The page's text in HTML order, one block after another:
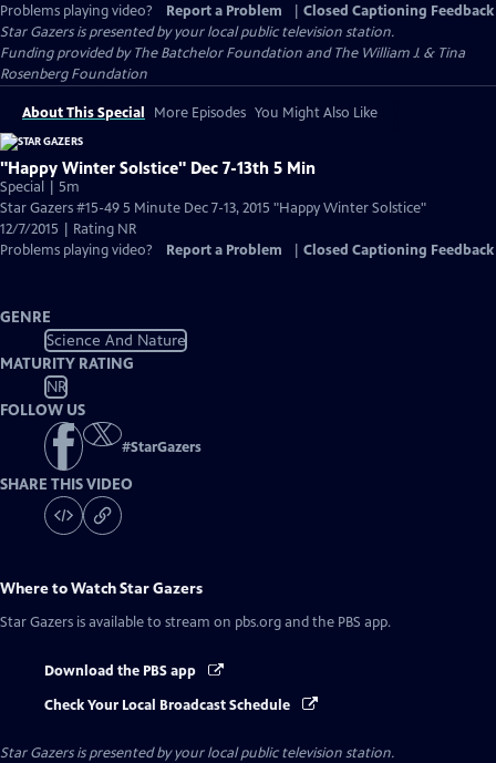
Problems playing video?
Report a Problem
Closed Captioning Feedback
Star Gazersis presented by your local public television station.
Funding provided by The Batchelor Foundation and The William J. & Tina
Rosenberg Foundation
About This Special More Episodes You Might Also Like
"Happy Winter Solstice" Dec 7-13th 5 Min
Special | 5m
Star Gazers #15-49 5 Minute Dec 7-13, 2015 "Happy Winter Solstice"
12/7/2015 | Rating NR
Problems playing video?
Report a Problem Closed Captioning Feedback
GENRE
Science And Nature
MATURITY RATING
NR
FOLLOW US
#StarGazers
SHARE THIS VIDEO
Where to WatchStar Gazers
Star Gazers is available to stream on pbs.org and the PBS app.
Download the PBS app
Check Your Local Broadcast Schedule
Star Gazersis presented by your local public television station.